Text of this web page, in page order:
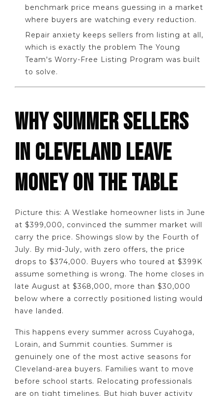
benchmark price means guessing in a market
where buyers are watching every reduction.
Repair anxiety keeps sellers from listing at all,
which is exactly the problem The Young
Team's Worry-Free Listing Program was built
to solve.
WHY SUMMER SELLERS
IN CLEVELAND LEAVE
MONEY ON THE TABLE
Picture this: A Westlake homeowner lists in June
at $399,000, convinced the summer market will
carry the price. Showings slow by the Fourth of
July. By mid-July, with zero offers, the price
drops to $374,000. Buyers who toured at $399K
assume something is wrong. The home closes in
late August at $368,000, more than $30,000
below where a correctly positioned listing would
have landed.
This happens every summer across Cuyahoga,
Lorain, and Summit counties. Summer is
genuinely one of the most active seasons for
Cleveland-area buyers. Families want to move
before school starts. Relocating professionals
are on tight timelines. But high buyer activity